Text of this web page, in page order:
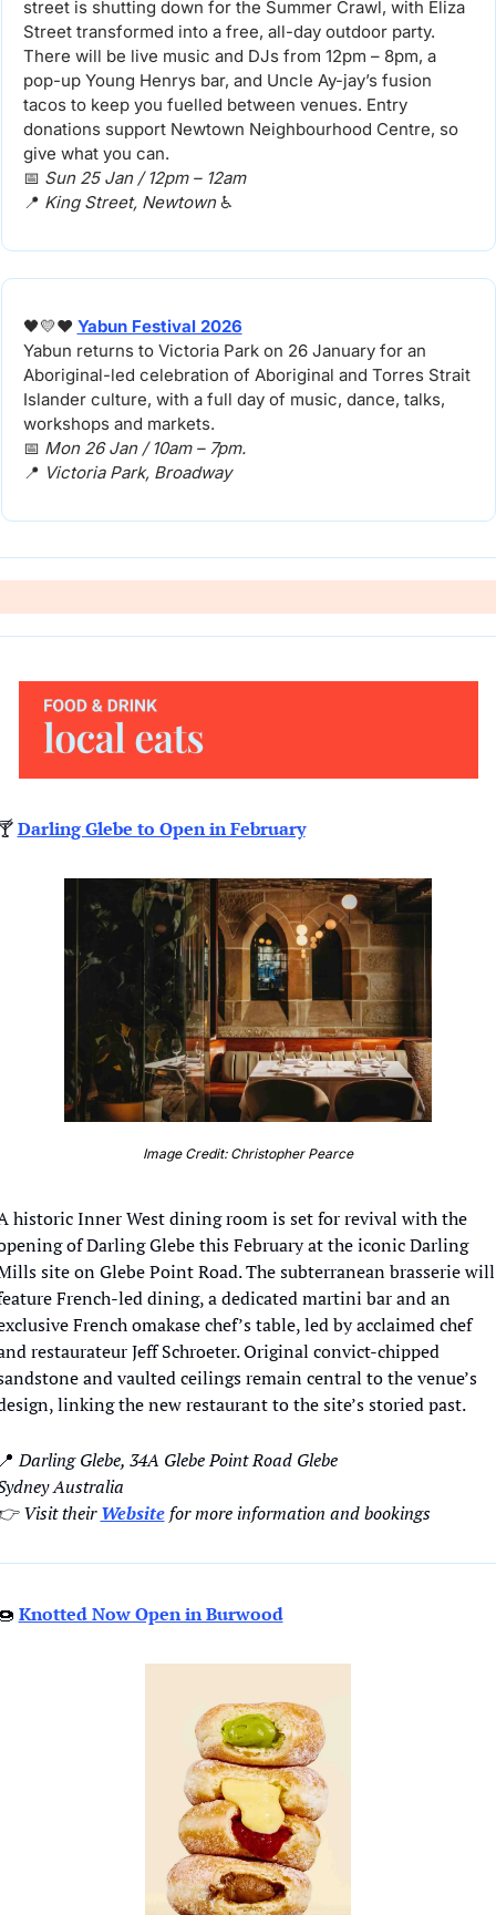
street is shutting down for the Summer Crawl, with Eliza
Street transformed into a free, all-day outdoor party.
There will be live music and DJs from 12pm – 8pm, a
pop-up Young Henrys bar, and Uncle Ay-jay’s fusion
tacos to keep you fuelled between venues. Entry
donations support Newtown Neighbourhood Centre, so
give what you can.
📅 Sun 25 Jan / 12pm – 12am
📍 King Street, Newtown ♿️
🖤💛❤️ Yabun Festival 2026
Yabun returns to Victoria Park on 26 January for an
Aboriginal-led celebration of Aboriginal and Torres Strait
Islander culture, with a full day of music, dance, talks,
workshops and markets.
📅 Mon 26 Jan / 10am – 7pm.
📍 Victoria Park, Broadway
Darling Glebe to Open in February
Image Credit: Christopher Pearce
historic Inner West dining room is set for revival with the
of Darling Glebe this February at the iconic Darling
site on Glebe Point Road. The subterranean brasserie will
French-led dining, a dedicated martini bar and an
French omakase chef’s table, led by acclaimed chef
restaurateur Jeff Schroeter. Original convict-chipped
and vaulted ceilings remain central to the venue’s
linking the new restaurant to the site’s storied past.
Darling Glebe, 34A Glebe Point Road Glebe
Australia
Visit their Website for more information and bookings
Knotted Now Open in Burwood